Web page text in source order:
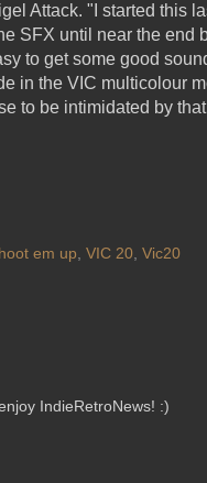
Attack. "I started this
SFX until near the end
to get some good
in the VIC multicolour
to be intimidated by
em up, VIC 20, Vic20
IndieRetroNews! :)